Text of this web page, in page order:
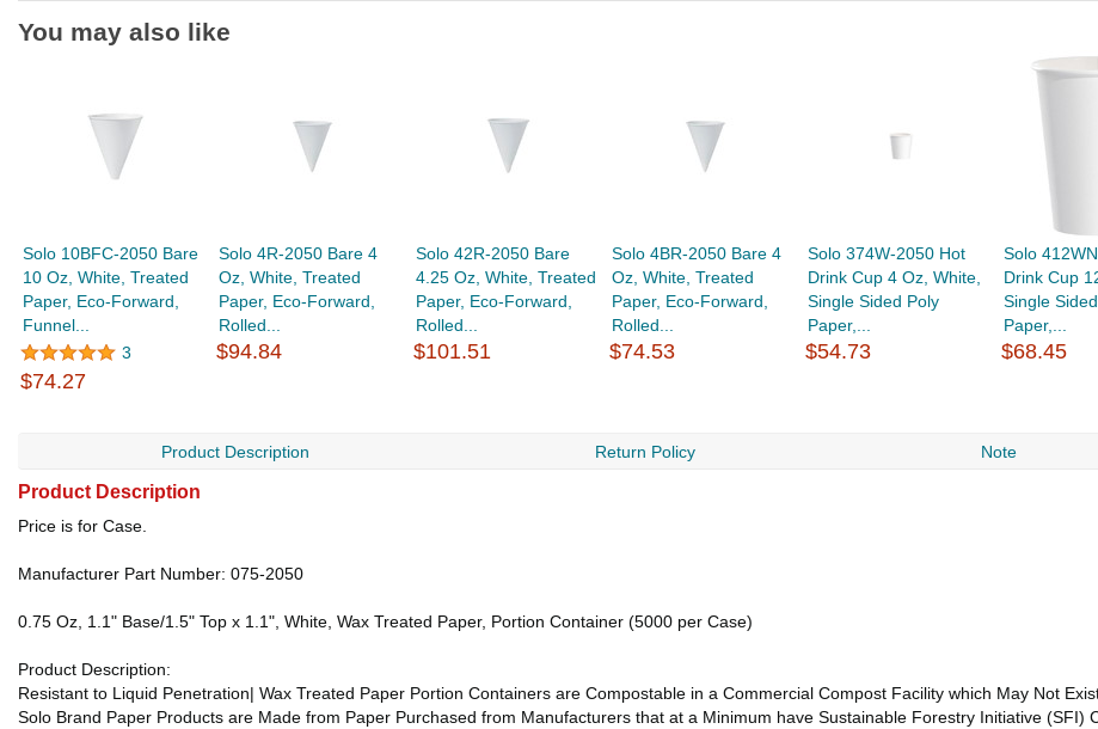
You may also like
Solo 10BFC-2050 Bare
10 Oz, White, Treated
Paper, Eco-Forward,
Funnel...
3
$74.27
Solo 4R-2050 Bare 4
Oz, White, Treated
Paper, Eco-Forward,
Rolled...
$94.84
Solo 42R-2050 Bare
4.25 Oz, White, Treated
Paper, Eco-Forward,
Rolled...
$101.51
Solo 4BR-2050 Bare 4
Oz, White, Treated
Paper, Eco-Forward,
Rolled...
$74.53
Solo 374W-2050 Hot
Drink Cup 4 Oz, White,
Single Sided Poly
Paper,...
$54.73
Solo
Drink Cup
Single
Paper,...
$68.45
Product Description Return Policy Note
Product Description
Price is for Case.
Manufacturer Part Number: 075-2050
0.75 Oz, 1.1" Base/1.5" Top x 1.1", White, Wax Treated Paper, Portion Container (5000 per Case)
Product Description:
Resistant to Liquid Penetration| Wax Treated Paper Portion Containers are Compostable in a Commercial Compost Facility which May Not
Solo Brand Paper Products are Made from Paper Purchased from Manufacturers that at a Minimum have Sustainable Forestry Initiative (SFI)